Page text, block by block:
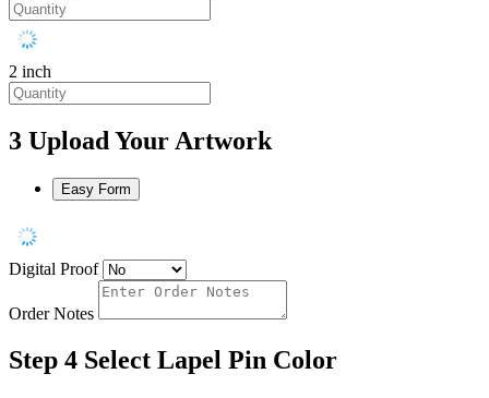
2 inch
3 Upload Your Artwork
Easy Form
Digital Proof
Order Notes
Step 4 Select Lapel Pin Color